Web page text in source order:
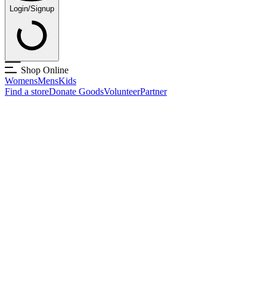
Login/Signup
Shop Online
WomensMensKids
Find a storeDonate GoodsVolunteerPartner